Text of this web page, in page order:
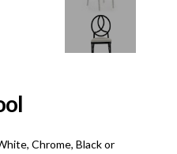
Chrome, Black or